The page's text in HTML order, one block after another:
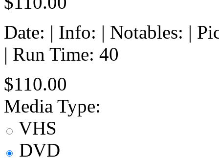
Date: | Info: | Notables: |
| Run Time: 40
$110.00
Media Type:
VHS
DVD